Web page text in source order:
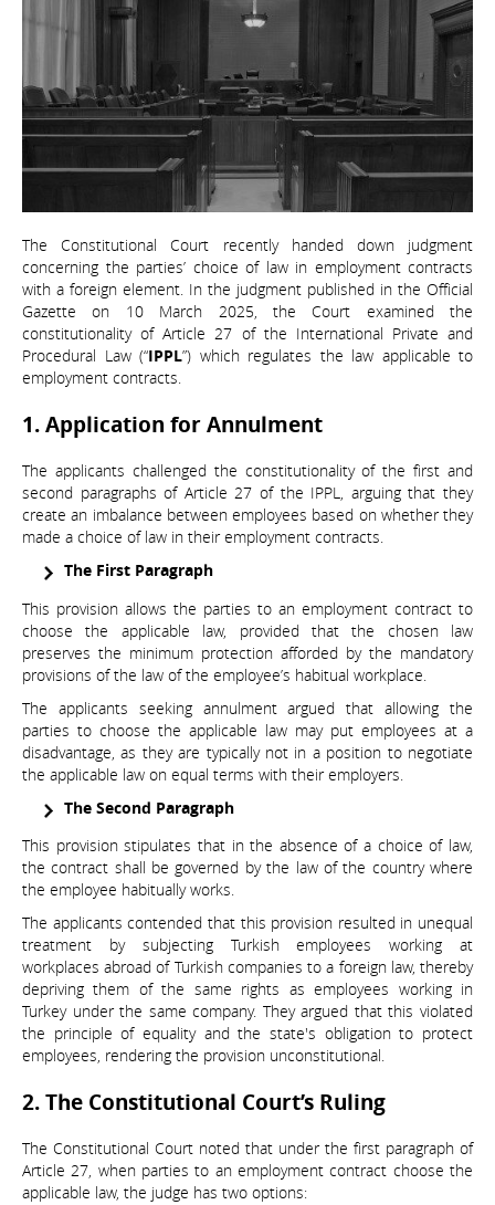
The Constitutional Court recently handed down judgment
concerning the parties’ choice of law in employment contracts
with a foreign element. In the judgment published in the Official
Gazette on 10 March 2025, the Court examined the
constitutionality of Article 27 of the International Private and
Procedural Law (“IPPL”) which regulates the law applicable to
employment contracts.
1. Application for Annulment
The applicants challenged the constitutionality of the first and
second paragraphs of Article 27 of the IPPL, arguing that they
create an imbalance between employees based on whether they
made a choice of law in their employment contracts.
The First Paragraph
This provision allows the parties to an employment contract to
choose the applicable law, provided that the chosen law
preserves the minimum protection afforded by the mandatory
provisions of the law of the employee’s habitual workplace.
The applicants seeking annulment argued that allowing the
parties to choose the applicable law may put employees at a
disadvantage, as they are typically not in a position to negotiate
the applicable law on equal terms with their employers.
The Second Paragraph
This provision stipulates that in the absence of a choice of law,
the contract shall be governed by the law of the country where
the employee habitually works.
The applicants contended that this provision resulted in unequal
treatment by subjecting Turkish employees working at
workplaces abroad of Turkish companies to a foreign law, thereby
depriving them of the same rights as employees working in
Turkey under the same company. They argued that this violated
the principle of equality and the state's obligation to protect
employees, rendering the provision unconstitutional.
2. The Constitutional Court’s Ruling
The Constitutional Court noted that under the first paragraph of
Article 27, when parties to an employment contract choose the
applicable law, the judge has two options: